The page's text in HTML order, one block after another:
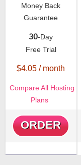
Money Back
Guarantee
30-Day
Free Trial
$4.05 / month
Compare All Hosting
Plans
ORDER